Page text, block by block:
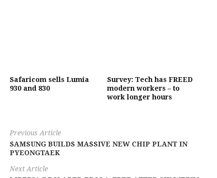
Safaricom sells Lumia
930 and 830
Survey: Tech has FREED
modern workers – to
work longer hours
Previous Article
SAMSUNG BUILDS MASSIVE NEW CHIP PLANT IN
PYEONGTAEK
Next Article